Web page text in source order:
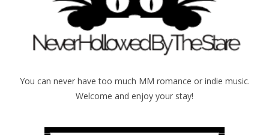
You can never have too much MM romance or indie music.
Welcome and enjoy your stay!